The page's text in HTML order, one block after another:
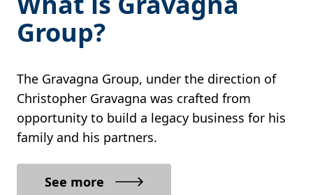
Group?
The Gravagna Group, under the direction of
Christopher Gravagna was crafted from
opportunity to build a legacy business for his
family and his partners.
See more